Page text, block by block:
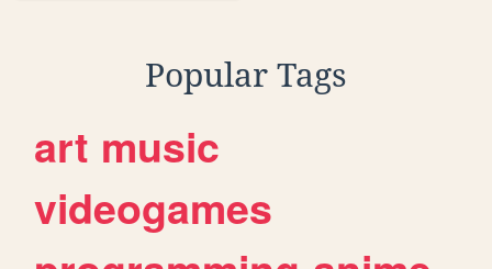
Popular Tags
art music
videogames